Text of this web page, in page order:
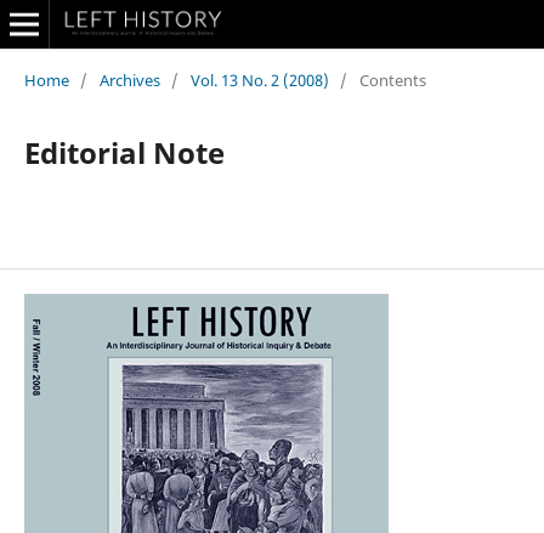
Home / Archives / Vol. 13 No. 2 (2008) / Contents
Editorial Note